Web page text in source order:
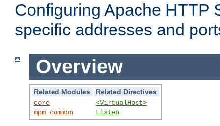
Configuring Apache HTTP
specific addresses and
Overview
Related Modules
Related Directives
core
mpm_common
<VirtualHost>
Listen